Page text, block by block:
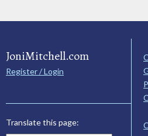
JoniMitchell.com
Register / Login
Translate this page: